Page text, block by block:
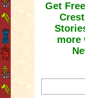
Get
more